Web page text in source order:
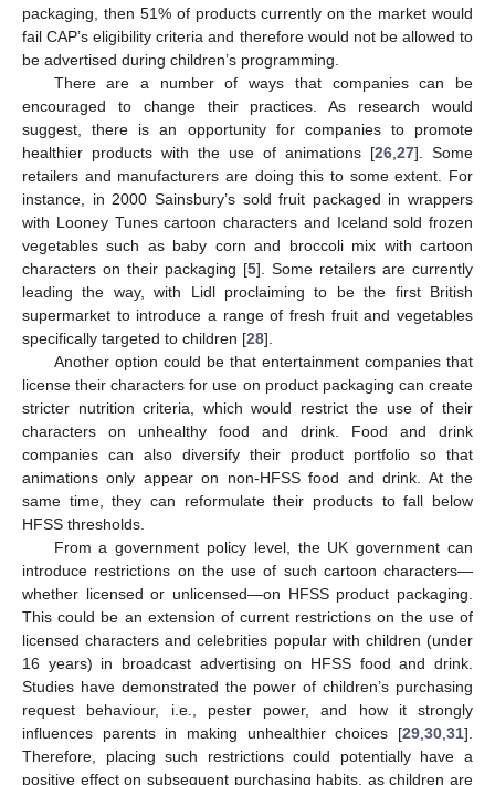
packaging, then 51% of products currently on the market would
fail CAP’s eligibility criteria and therefore would not be allowed to
be advertised during children’s programming.
There are a number of ways that companies can be
encouraged to change their practices. As research would
suggest, there is an opportunity for companies to promote
healthier products with the use of animations [26 27]. Some
retailers and manufacturers are doing this to some extent. For
instance, in 2000 Sainsbury’s sold fruit packaged in wrappers
with Looney Tunes cartoon characters and Iceland sold frozen
vegetables such as baby corn and broccoli mix with cartoon
characters on their packaging [5]. Some retailers are currently
leading the way, with Lidl proclaiming to be the first British
supermarket to introduce a range of fresh fruit and vegetables
specifically targeted to children [28].
Another option could be that entertainment companies that
license their characters for use on product packaging can create
stricter nutrition criteria, which would restrict the use of their
characters on unhealthy food and drink. Food and drink
companies can also diversify their product portfolio so that
animations only appear on non-HFSS food and drink. At the
same time, they can reformulate their products to fall below
HFSS thresholds.
From a government policy level, the UK government can
introduce restrictions on the use of such cartoon characters—
whether licensed or unlicensed—on HFSS product packaging.
This could be an extension of current restrictions on the use of
licensed characters and celebrities popular with children (under
16 years) in broadcast advertising on HFSS food and drink.
Studies have demonstrated the power of children’s purchasing
request behaviour, i.e., pester power, and how it strongly
influences parents in making unhealthier choices [29 30 31].
Therefore, placing such restrictions could potentially have a
positive effect on subsequent purchasing habits, as children are